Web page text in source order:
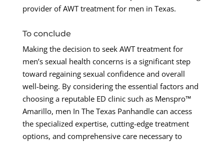
provider of AWT treatment for men in Texas.
To conclude
Making the decision to seek AWT treatment for
men’s sexual health concerns is a significant step
toward regaining sexual confidence and overall
well-being. By considering the essential factors and
choosing a reputable ED clinic such as Menspro™
Amarillo, men In The Texas Panhandle can access
the specialized expertise, cutting-edge treatment
options, and comprehensive care necessary to